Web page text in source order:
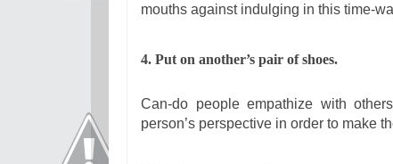
mouths against indulging in this time-
4. Put on another’s pair of shoes.
Can-do people empathize with
person’s perspective in order to make